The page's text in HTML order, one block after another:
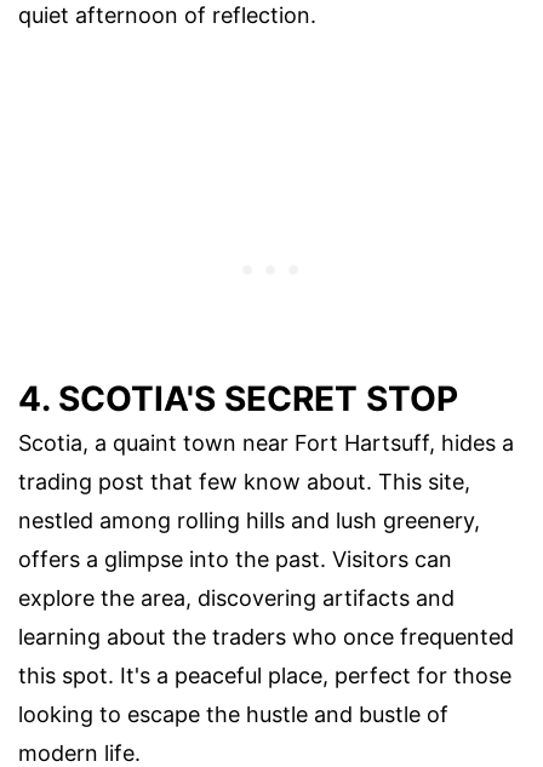
quiet afternoon of reflection.
4. SCOTIA'S SECRET STOP
Scotia, a quaint town near Fort Hartsuff, hides a
trading post that few know about. This site,
nestled among rolling hills and lush greenery,
offers a glimpse into the past. Visitors can
explore the area, discovering artifacts and
learning about the traders who once frequented
this spot. It's a peaceful place, perfect for those
looking to escape the hustle and bustle of
modern life.